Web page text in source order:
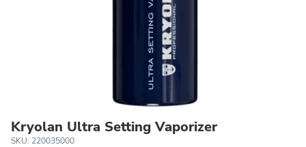
Kryolan Ultra Setting Vaporizer
SKU: 220035000